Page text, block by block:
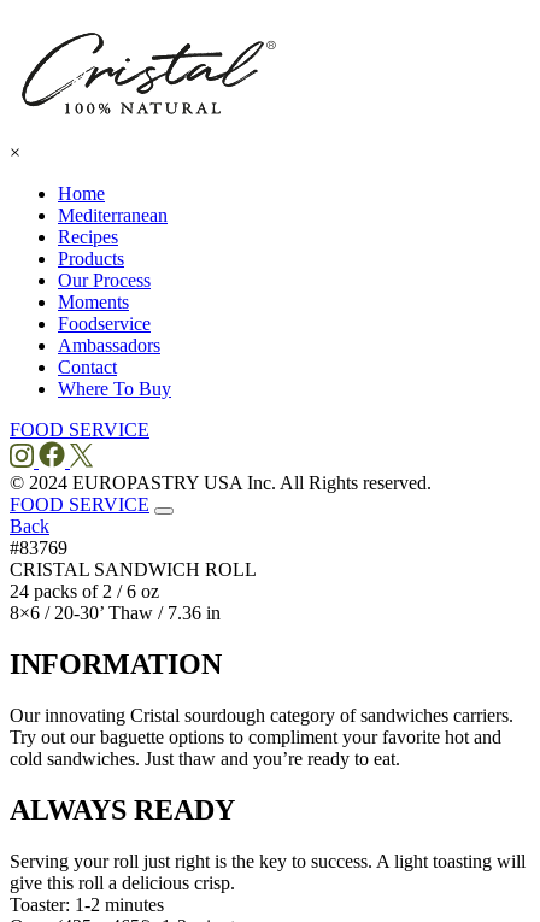
×
Home
Mediterranean
Recipes
Products
Our Process
Moments
Foodservice
Ambassadors
Contact
Where To Buy
FOOD SERVICE
© 2024 EUROPASTRY USA Inc. All Rights reserved.
FOOD SERVICE
Back
#83769
CRISTAL SANDWICH ROLL
24 packs of 2 / 6 oz
8×6 / 20-30’ Thaw / 7.36 in
INFORMATION
Our innovating Cristal sourdough category of sandwiches carriers.
Try out our baguette options to compliment your favorite hot and
cold sandwiches. Just thaw and you’re ready to eat.
ALWAYS READY
Serving your roll just right is the key to success. A light toasting will
give this roll a delicious crisp.
Toaster: 1-2 minutes